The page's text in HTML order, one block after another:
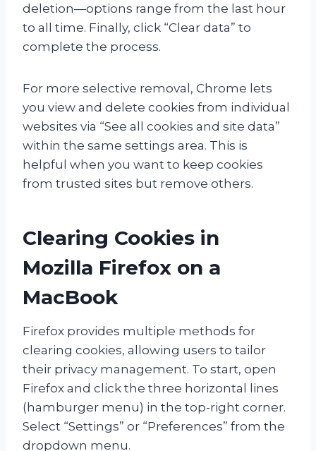
deletion—options range from the last hour
to all time. Finally, click “Clear data” to
complete the process.
For more selective removal, Chrome lets
you view and delete cookies from individual
websites via “See all cookies and site data”
within the same settings area. This is
helpful when you want to keep cookies
from trusted sites but remove others.
Clearing Cookies in
Mozilla Firefox on a
MacBook
Firefox provides multiple methods for
clearing cookies, allowing users to tailor
their privacy management. To start, open
Firefox and click the three horizontal lines
(hamburger menu) in the top-right corner.
Select “Settings” or “Preferences” from the
dropdown menu.